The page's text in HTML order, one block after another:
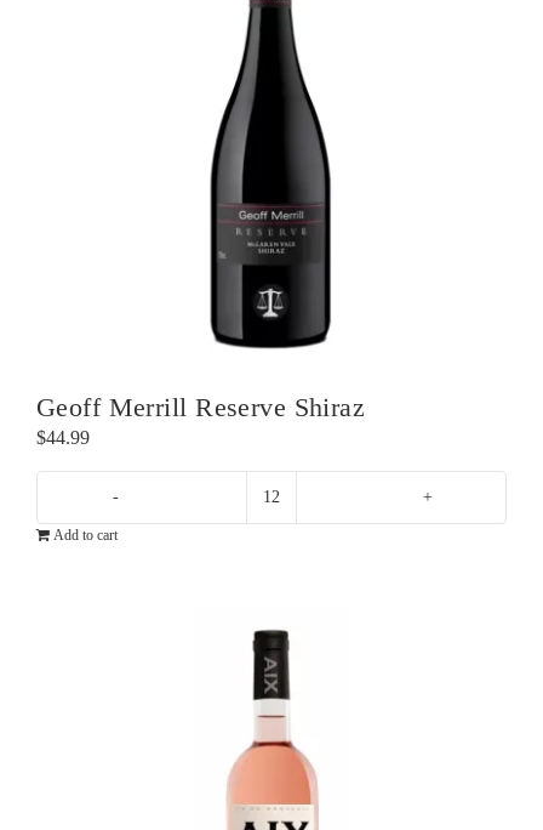
Geoff Merrill Reserve Shiraz
$44.99
quantity
Add to cart